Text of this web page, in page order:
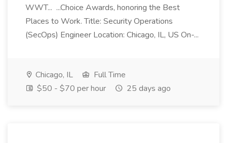
WWT... ...Choice Awards, honoring the Best
Places to Work. Title: Security Operations
(SecOps) Engineer Location: Chicago, IL, US On-...
Chicago, IL
Full Time
$50 - $70 per hour
25 days ago